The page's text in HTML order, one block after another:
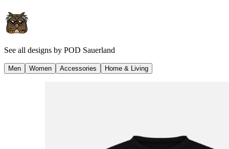
See all designs by POD Sauerland
Men Women Accessories Home & Living